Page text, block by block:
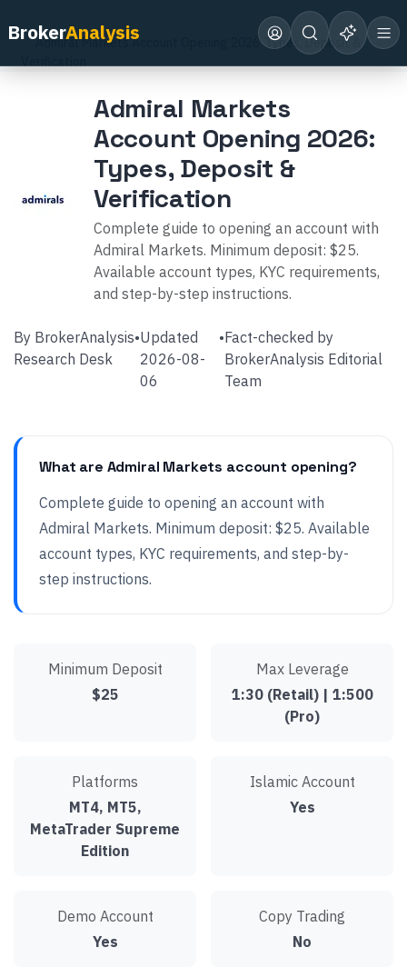
BrokerAnalysis
Home Broker Reviews
Admiral Markets
Admiral Markets Account Opening 2026: Types, Deposit &
Verification
Admiral Markets
Account Opening 2026:
Types, Deposit &
Verification
Complete guide to opening an account with
Admiral Markets. Minimum deposit: $25.
Available account types, KYC requirements,
and step-by-step instructions.
By BrokerAnalysis
Research Desk
•Updated
2026-08-
06
•Fact-checked by
BrokerAnalysis Editorial
Team
What are Admiral Markets account opening?
Complete guide to opening an account with
Admiral Markets. Minimum deposit: $25. Available
account types, KYC requirements, and step-by-
step instructions.
Minimum Deposit
$25
Max Leverage
1:30 (Retail) | 1:500
(Pro)
Platforms
MT4, MT5,
MetaTrader Supreme
Edition
Islamic Account
Yes
Demo Account
Yes
Copy Trading
No